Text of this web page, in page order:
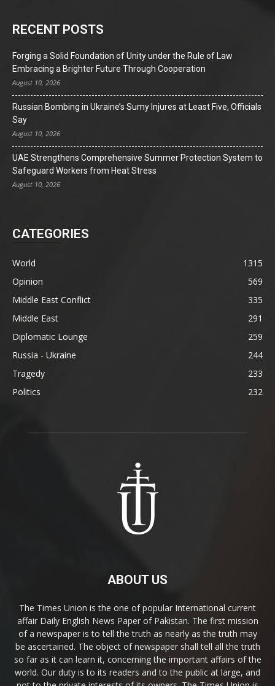
RECENT POSTS
Forging a Solid Foundation of Unity under the Rule of Law
Embracing a Brighter Future Through Cooperation
August 10, 2026
Russian Bombing in Ukraine’s Sumy Injures at Least Five, Officials
Say
August 10, 2026
UAE Strengthens Comprehensive Summer Protection System to
Safeguard Workers from Heat Stress
August 10, 2026
CATEGORIES
World
1315
Opinion
569
Middle East Conflict
335
Middle East
291
Diplomatic Lounge
259
Russia - Ukraine
244
Tragedy
233
Politics
232
ABOUT US
The Times Union is the one of popular International current
affair Daily English News Paper of Pakistan. The first mission
of a newspaper is to tell the truth as nearly as the truth may
be ascertained. The object of newspaper shall tell all the truth
so far as it can learn it, concerning the important affairs of the
world. Our duty is to its readers and to the public at large, and